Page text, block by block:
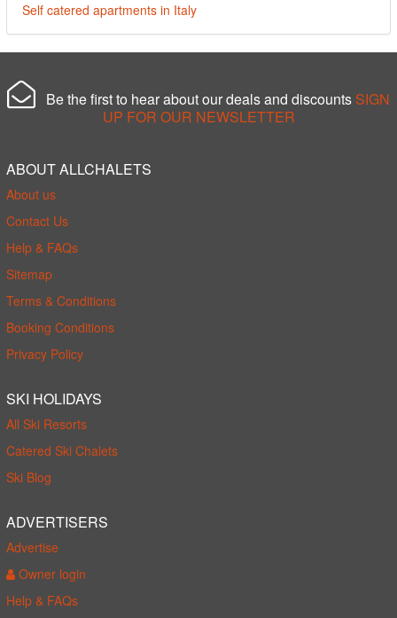
Self catered apartments in Italy
Be the first to hear about our deals and discounts SIGN
UP FOR OUR NEWSLETTER
ABOUT ALLCHALETS
About us
Contact Us
Help & FAQs
Sitemap
Terms & Conditions
Booking Conditions
Privacy Policy
SKI HOLIDAYS
All Ski Resorts
Catered Ski Chalets
Ski Blog
ADVERTISERS
Advertise
Owner login
Help & FAQs